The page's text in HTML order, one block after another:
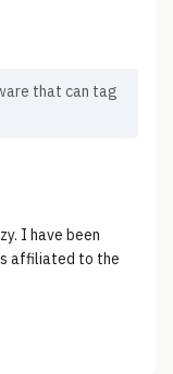
that can tag
I have been
affiliated to the